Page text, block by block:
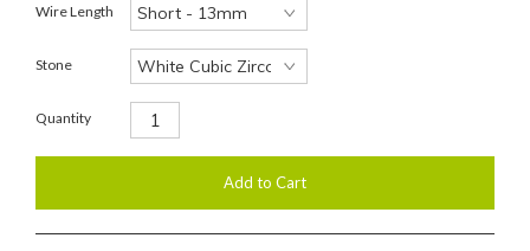
Wire Length
Stone
Quantity